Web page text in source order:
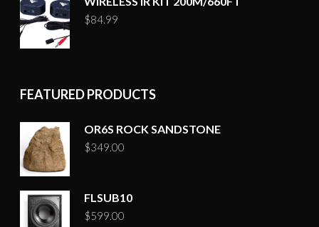
$84.99
FEATURED PRODUCTS
OR6S ROCK SANDSTONE
$349.00
FLSUB10
$599.00